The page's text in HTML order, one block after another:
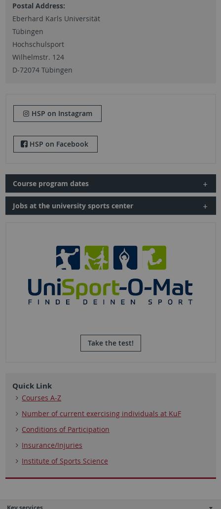
Postal Address:
Eberhard Karls Universität
Tübingen
Hochschulsport
Wilhelmstr. 124
D-72074 Tübingen
HSP on Instagram
HSP on Facebook
Course program dates
Jobs at the university sports center
Take the test!
Quick Link
Courses A-Z
Number of current exercising individuals at KuF
Conditions of Participation
Insurance/Injuries
Institute of Sports Science